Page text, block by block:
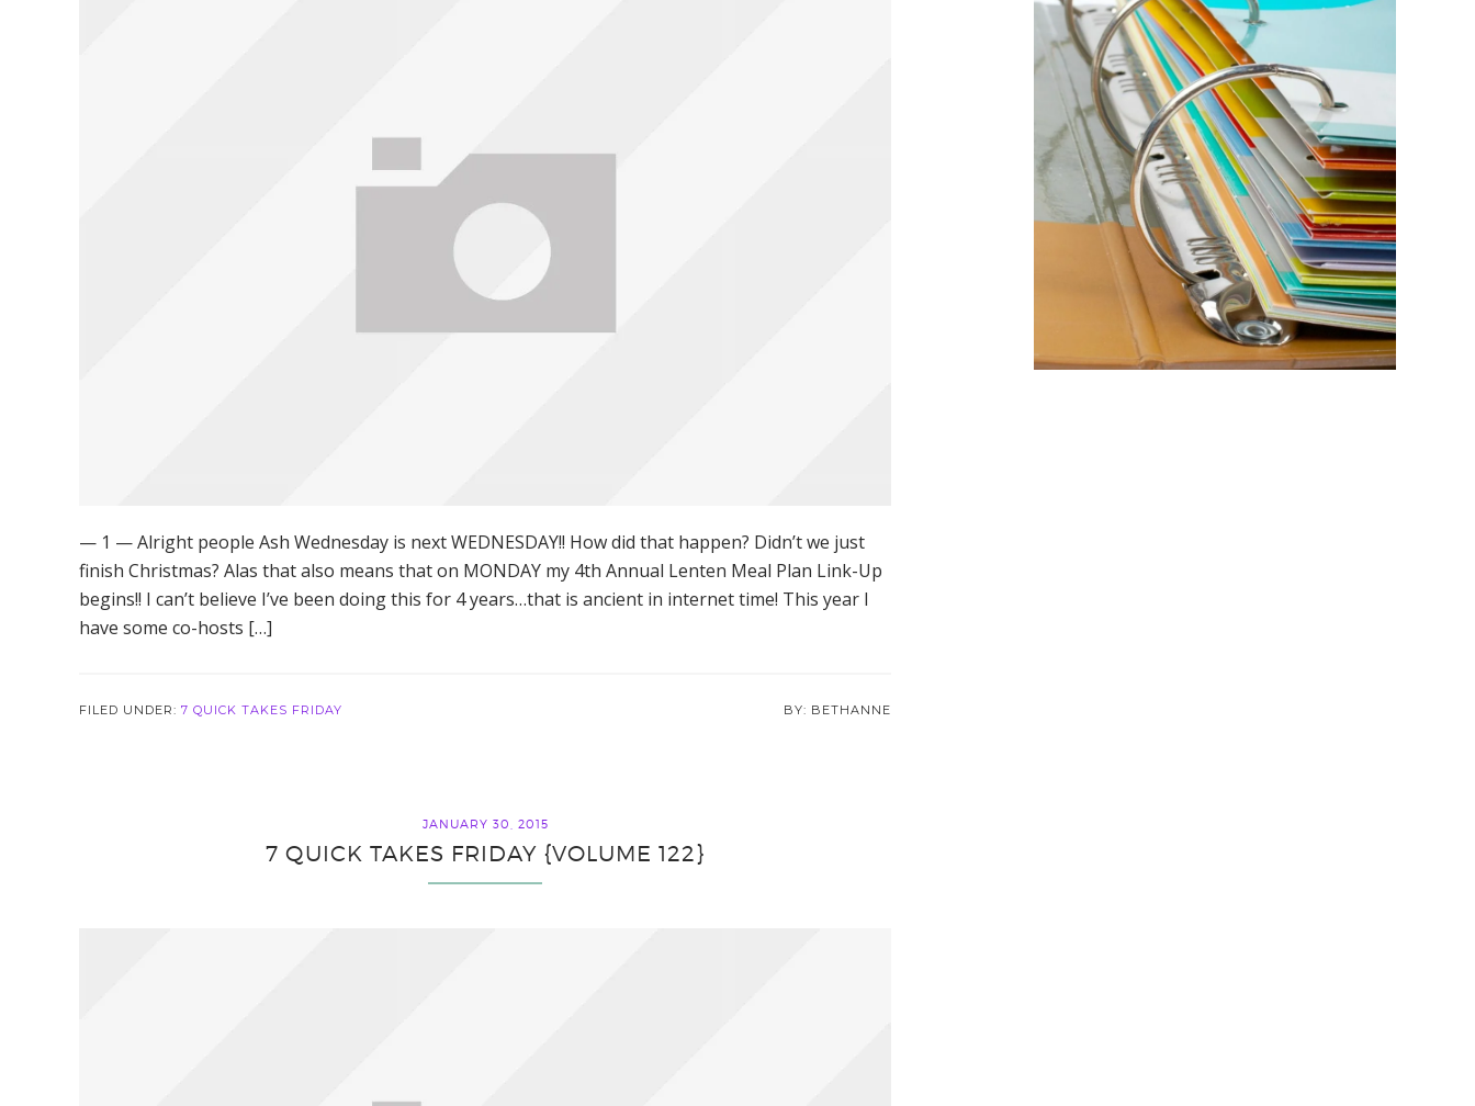
— 1 — Alright people Ash Wednesday is next WEDNESDAY!! How did that happen? Didn’t we just
finish Christmas? Alas that also means that on MONDAY my 4th Annual Lenten Meal Plan Link-Up
begins!! I can’t believe I’ve been doing this for 4 years…that is ancient in internet time! This year I
have some co-hosts […]
FILED UNDER: 7 QUICK TAKES FRIDAY BETHANNE
JANUARY 30, 2015
7 QUICK TAKES FRIDAY {VOLUME 122}